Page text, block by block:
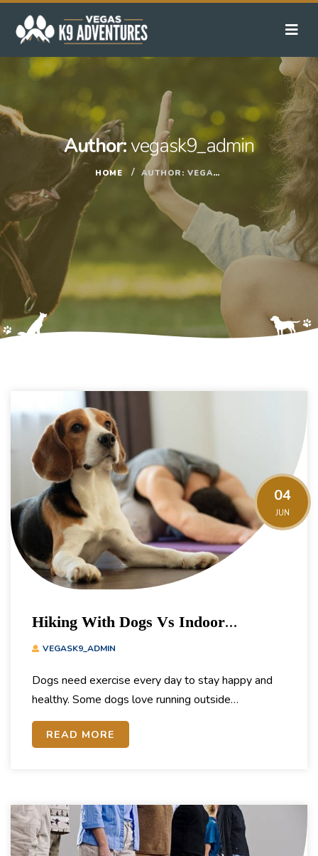
Author:vegask9_admin
HOME AUTHOR: VEGASK9_ADMIN
04
JUN
Hiking With Dogs Vs Indoor
Exercise For Dogs
VEGASK9_ADMIN
Dogs need exercise every day to stay happy and
healthy. Some dogs love running outside…
READ MORE